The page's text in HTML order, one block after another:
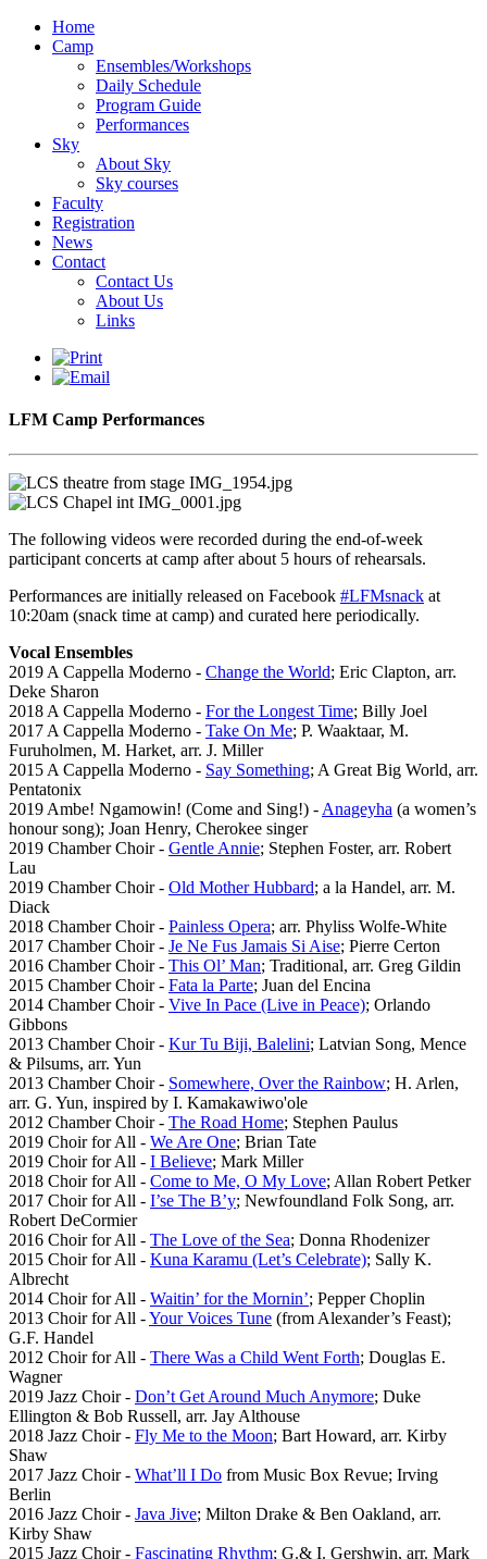
Home
Camp
Ensembles/Workshops
Daily Schedule
Program Guide
Performances
Sky
About Sky
Sky courses
Faculty
Registration
News
Contact
Contact Us
About Us
Links
LFM Camp Performances
The following videos were recorded during the end-of-week
participant concerts at camp after about 5 hours of rehearsals.
Performances are initially released on Facebook #LFMsnack at
10:20am (snack time at camp) and curated here periodically.
Vocal Ensembles
2019 A Cappella Moderno - Change the World; Eric Clapton, arr.
Deke Sharon
2018 A Cappella Moderno - For the Longest Time; Billy Joel
2017 A Cappella Moderno - Take On Me; P. Waaktaar, M.
Furuholmen, M. Harket, arr. J. Miller
2015 A Cappella Moderno - Say Something; A Great Big World, arr.
Pentatonix
2019 Ambe! Ngamowin! (Come and Sing!) - Anageyha (a women’s
honour song); Joan Henry, Cherokee singer
2019 Chamber Choir - Gentle Annie; Stephen Foster, arr. Robert
Lau
2019 Chamber Choir - Old Mother Hubbard; a la Handel, arr. M.
Diack
2018 Chamber Choir - Painless Opera; arr. Phyliss Wolfe-White
2017 Chamber Choir - Je Ne Fus Jamais Si Aise; Pierre Certon
2016 Chamber Choir - This Ol’ Man; Traditional, arr. Greg Gildin
2015 Chamber Choir - Fata la Parte; Juan del Encina
2014 Chamber Choir - Vive In Pace (Live in Peace); Orlando
Gibbons
2013 Chamber Choir - Kur Tu Biji, Balelini; Latvian Song, Mence
& Pilsums, arr. Yun
2013 Chamber Choir - Somewhere, Over the Rainbow; H. Arlen,
arr. G. Yun, inspired by I. Kamakawiwo'ole
2012 Chamber Choir - The Road Home; Stephen Paulus
2019 Choir for All - We Are One; Brian Tate
2019 Choir for All - I Believe; Mark Miller
2018 Choir for All - Come to Me, O My Love; Allan Robert Petker
2017 Choir for All - I’se The B’y; Newfoundland Folk Song, arr.
Robert DeCormier
2016 Choir for All - The Love of the Sea; Donna Rhodenizer
2015 Choir for All - Kuna Karamu (Let’s Celebrate); Sally K.
Albrecht
2014 Choir for All - Waitin’ for the Mornin’; Pepper Choplin
2013 Choir for All -Your Voices Tune (from Alexander’s Feast);
G.F. Handel
2012 Choir for All - There Was a Child Went Forth; Douglas E.
Wagner
2019 Jazz Choir - Don’t Get Around Much Anymore; Duke
Ellington & Bob Russell, arr. Jay Althouse
2018 Jazz Choir - Fly Me to the Moon; Bart Howard, arr. Kirby
Shaw
2017 Jazz Choir - What’ll I Do from Music Box Revue; Irving
Berlin
2016 Jazz Choir - Java Jive; Milton Drake & Ben Oakland, arr.
Kirby Shaw
2015 Jazz Choir - Fascinating Rhythm; G.& I. Gershwin, arr. Mark